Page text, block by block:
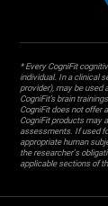
* Every CogniFit
individual. In a clinical
provider), may be used
CogniFit’s brain
CogniFit does not offer
CogniFit products may
assessments. If used
appropriate human
the researcher's
applicable sections of